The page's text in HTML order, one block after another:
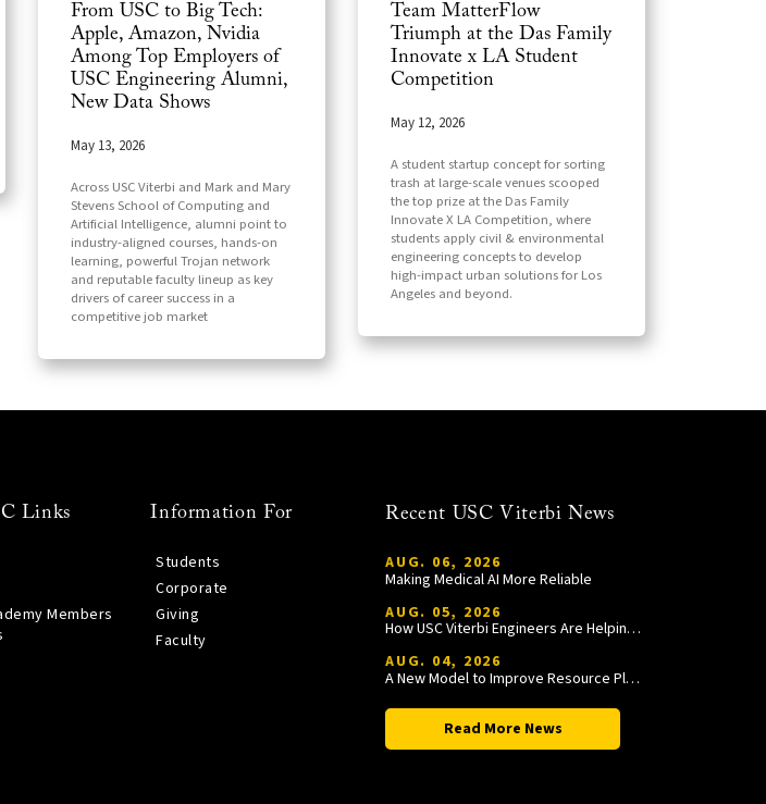
From USC to Big Tech:
Apple, Amazon, Nvidia
Among Top Employers of
USC Engineering Alumni,
New Data Shows
May 13, 2026
Across USC Viterbi and Mark and Mary
Stevens School of Computing and
Artificial Intelligence, alumni point to
industry-aligned courses, hands-on
learning, powerful Trojan network
and reputable faculty lineup as key
drivers of career success in a
competitive job market
Team MatterFlow
Triumph at the Das Family
Innovate x LA Student
Competition
May 12, 2026
A student startup concept for sorting
trash at large-scale venues scooped
the top prize at the Das Family
Innovate X LA Competition, where
students apply civil & environmental
engineering concepts to develop
high-impact urban solutions for Los
Angeles and beyond.
Links
Members
Information For
Students
Corporate
Giving
Faculty
Recent USC Viterbi News
AUG. 06, 2026
Making Medical AI More Reliable
AUG. 05, 2026
How USC Viterbi Engineers Are Helping Trojan Football Gain a Competitive Edge
AUG. 04, 2026
A New Model to Improve Resource Planning and Allocation
Read More News